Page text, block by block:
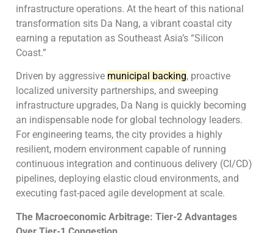
infrastructure operations. At the heart of this national
transformation sits Da Nang, a vibrant coastal city
earning a reputation as Southeast Asia’s “Silicon
Coast.”
Driven by aggressive municipal backing, proactive
localized university partnerships, and sweeping
infrastructure upgrades, Da Nang is quickly becoming
an indispensable node for global technology leaders.
For engineering teams, the city provides a highly
resilient, modern environment capable of running
continuous integration and continuous delivery (CI/CD)
pipelines, deploying elastic cloud environments, and
executing fast-paced agile development at scale.
The Macroeconomic Arbitrage: Tier-2 Advantages